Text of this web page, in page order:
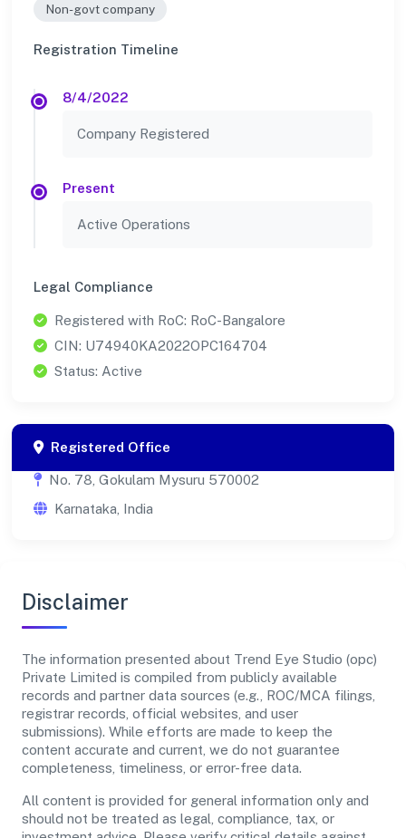
Non-govt company
Registration Timeline
8/4/2022
Company Registered
Present
Active Operations
Legal Compliance
Registered with RoC: RoC-Bangalore
CIN: U74940KA2022OPC164704
Status: Active
Registered Office
No. 78, Gokulam Mysuru 570002
Karnataka, India
Disclaimer
The information presented about Trend Eye Studio (opc)
Private Limited is compiled from publicly available
records and partner data sources (e.g., ROC/MCA filings,
registrar records, official websites, and user
submissions). While efforts are made to keep the
content accurate and current, we do not guarantee
completeness, timeliness, or error-free data.
All content is provided for general information only and
should not be treated as legal, compliance, tax, or